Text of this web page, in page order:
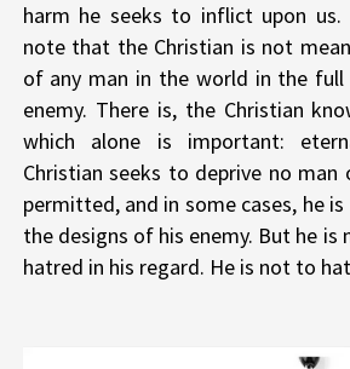
harm he seeks to inflict upon
note that the Christian is not
of any man in the world in the
enemy. There is, the Christian
which alone is important:
Christian seeks to deprive no
permitted, and in some cases, he
the designs of his enemy. But he is
hatred in his regard. He is not to